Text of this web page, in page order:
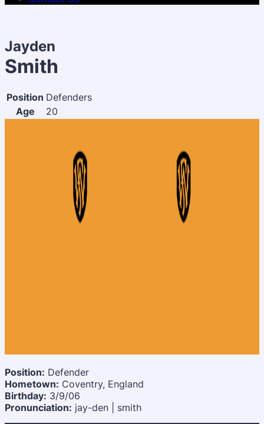
Jayden
Smith
Position Defenders
Age
20
Position: Defender
Hometown: Coventry, England
Birthday: 3/9/06
Pronunciation: jay-den | smith